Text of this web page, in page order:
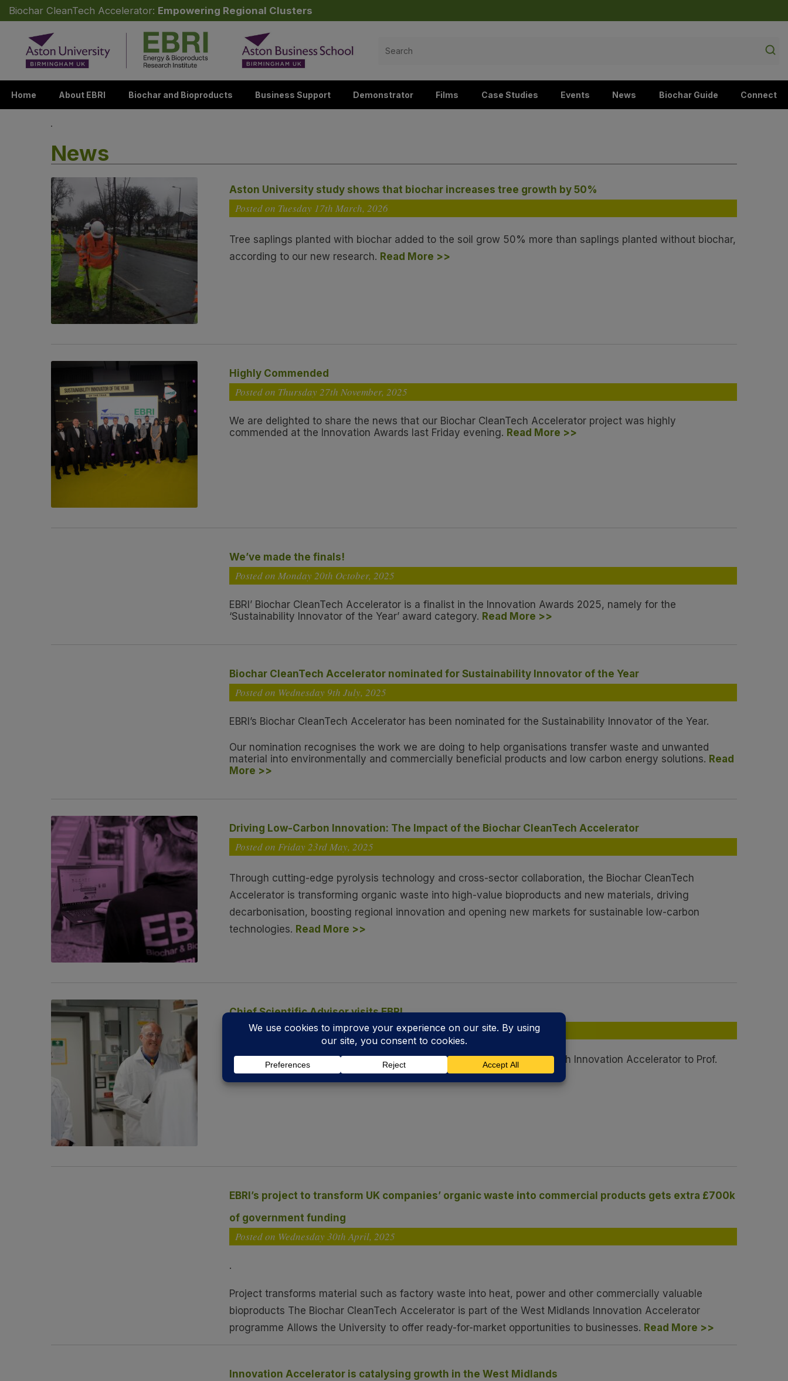
Biochar CleanTech Accelerator: Empowering Regional Clusters
Home
About EBRI Biochar and Bioproducts Business Support Demonstrator Films Case Studies Events News Biochar Guide Connect
News
Aston University study shows that biochar increases tree growth by 50%
Posted on Tuesday 17th March, 2026
Tree saplings planted with biochar added to the soil grow 50% more than saplings planted without biochar,
according to our new research. Read More >>
Highly Commended
Posted on Thursday 27th November, 2025
We are delighted to share the news that our Biochar CleanTech Accelerator project was highly
commended at the Innovation Awards last Friday evening. Read More >>
We’ve made the finals!
Posted on Monday 20th October, 2025
EBRI’ Biochar CleanTech Accelerator is a finalist in the Innovation Awards 2025, namely for the
‘Sustainability Innovator of the Year’ award category. Read More >>
Biochar CleanTech Accelerator nominated for Sustainability Innovator of the Year
Posted on Wednesday 9th July, 2025
EBRI’s Biochar CleanTech Accelerator has been nominated for the Sustainability Innovator of the Year.
Our nomination recognises the work we are doing to help organisations transfer waste and unwanted
material into environmentally and commercially beneficial products and low carbon energy solutions. Read
More >>
Driving Low-Carbon Innovation: The Impact of the Biochar CleanTech Accelerator
Posted on Friday 23rdMay, 2025
Through cutting-edge pyrolysis technology and cross-sector collaboration, the Biochar CleanTech
Accelerator is transforming organic waste into high-value bioproducts and new materials, driving
decarbonisation, boosting regional innovation and opening new markets for sustainable low-carbon
technologies. Read More >>
Chief Scientific Advisor visits EBRI
Posted on Wednesday 14thMay, 2025
On 13 May 2025, EBRI was delighted to showcase its Biochar CleanTech Innovation Accelerator to Prof.
Read More >>
EBRI’s project to transform UK companies’ organic waste into commercial products gets extra £700k
of government funding
Posted on Wednesday 30thApril, 2025
.
Project transforms material such as factory waste into heat, power and other commercially valuable
bioproducts The Biochar CleanTech Accelerator is part of the West Midlands Innovation Accelerator
programme Allows the University to offer ready-for-market opportunities to businesses. Read More >>
Innovation Accelerator is catalysing growth in the West Midlands